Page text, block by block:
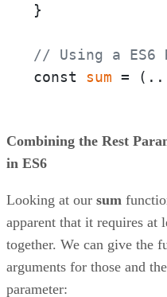
}
// Using a ES6
const sum = (
Combining the Rest
in ES6
Looking at our sum
apparent that it requires at
together. We can give the
arguments for those and
parameter: